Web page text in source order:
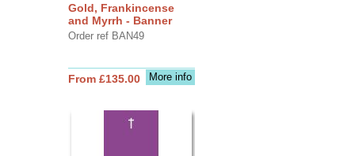
Gold, Frankincense
and Myrrh - Banner
Order ref BAN49
More info
From £135.00